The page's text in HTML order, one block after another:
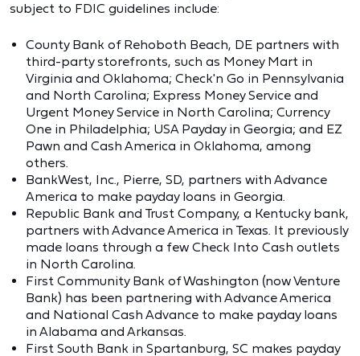
subject to FDIC guidelines include:
County Bank of Rehoboth Beach, DE partners with
third-party storefronts, such as Money Mart in
Virginia and Oklahoma; Check'n Go in Pennsylvania
and North Carolina; Express Money Service and
Urgent Money Service in North Carolina; Currency
One in Philadelphia; USA Payday in Georgia; and EZ
Pawn and Cash America in Oklahoma, among
others.
BankWest, Inc., Pierre, SD, partners with Advance
America to make payday loans in Georgia.
Republic Bank and Trust Company, a Kentucky bank,
partners with Advance America in Texas. It previously
made loans through a few Check Into Cash outlets
in North Carolina.
First Community Bank of Washington (now Venture
Bank) has been partnering with Advance America
and National Cash Advance to make payday loans
in Alabama and Arkansas.
First South Bank in Spartanburg, SC makes payday